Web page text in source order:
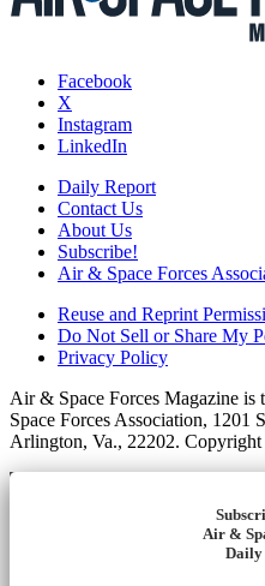
Facebook
X
Instagram
LinkedIn
Daily Report
Contact Us
About Us
Subscribe!
Air & Space Forces
Reuse and Reprint
Do Not Sell or Share My
Privacy Policy
Air & Space Forces Magazine
Space Forces Association, 1201
Arlington, Va., 22202. Copyright
Air &
Daily